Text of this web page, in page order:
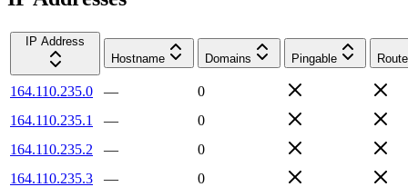
IP Address
Hostname
Domains Pingable
164.110.235.0 —
0
164.110.235.1
—
0
164.110.235.2
—
0
164.110.235.3
—
0